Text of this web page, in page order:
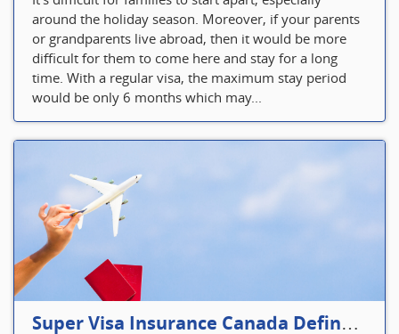
around the holiday season. Moreover, if your parents
or grandparents live abroad, then it would be more
difficult for them to come here and stay for a long
time. With a regular visa, the maximum stay period
would be only 6 months which may...
Super Visa Insurance Canada Defines Visitor’s Insurance in Canada